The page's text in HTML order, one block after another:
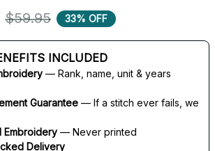
$59.95 33% OFF
INCLUDED
— Rank, name, unit & years
Guarantee — If a stitch ever fails, we
Embroidery — Never printed
Delivery